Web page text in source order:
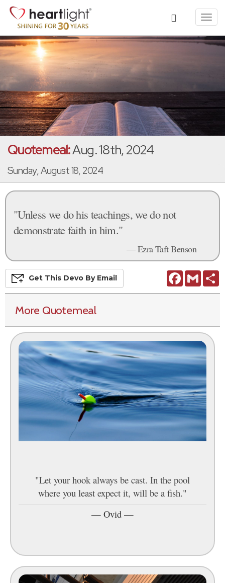
Quotemeal:Aug. 18th, 2024
Sunday, August 18, 2024
"Unless we do his teachings, we do not
demonstrate faith in him."
— Ezra Taft Benson
FacebookGmail
Get This Devo By Email
More Quotemeal
"Let your hook always be cast. In the pool
where you least expect it, will be a fish."
— Ovid —